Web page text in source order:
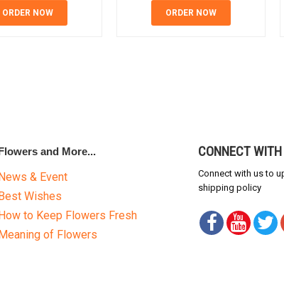
ORDER NOW ORDER NOW
and More...
& Event
Wishes
to Keep Flowers Fresh
of Flowers
CONNECT
Connect with us to
shipping policy